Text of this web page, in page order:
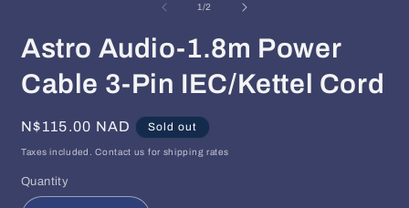
1/of
2
Astro Audio-1.8m Power
Cable 3-Pin IEC/Kettel Cord
Regular
price
N$115.00 NAD Sold out
Taxes included. Contact us for shipping rates
Quantity
Quantity